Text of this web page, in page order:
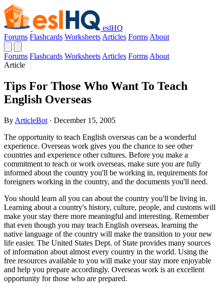
eslHQ
Forums Flashcards Worksheets Articles Forms About
Forums Flashcards Worksheets Articles Forms About
Article
Tips For Those Who Want To Teach
English Overseas
By ArticleBot · December 15, 2005
The opportunity to teach English overseas can be a wonderful
experience. Overseas work gives you the chance to see other
countries and experience other cultures. Before you make a
commitment to teach or work overseas, make sure you are fully
informed about the country you'll be working in, requirements for
foreigners working in the country, and the documents you'll need.
You should learn all you can about the country you'll be living in.
Learning about a country's history, culture, people, and customs will
make your stay there more meaningful and interesting. Remember
that even though you may teach English overseas, learning the
native language of the country will make the transition to your new
life easier. The United States Dept. of State provides many sources
of information about almost every country in the world. Using the
free resources available to you will make your stay more enjoyable
and help you prepare accordingly. Overseas work is an excellent
opportunity for those who are prepared.